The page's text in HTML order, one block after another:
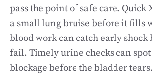
pass the point of safe care. Quick
a small lung bruise before it fills
blood work can catch early shock
fail. Timely urine checks can
blockage before the bladder tears.